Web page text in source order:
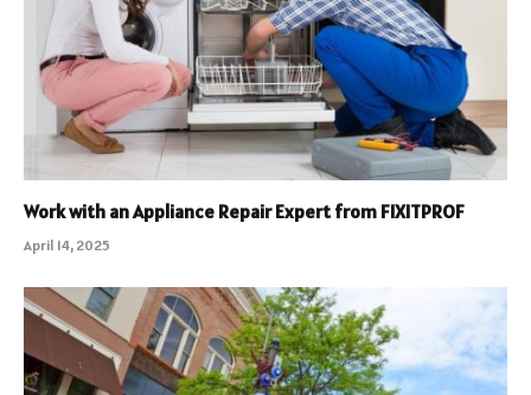
Work with an Appliance Repair Expert from FIXITPROF
April 14, 2025